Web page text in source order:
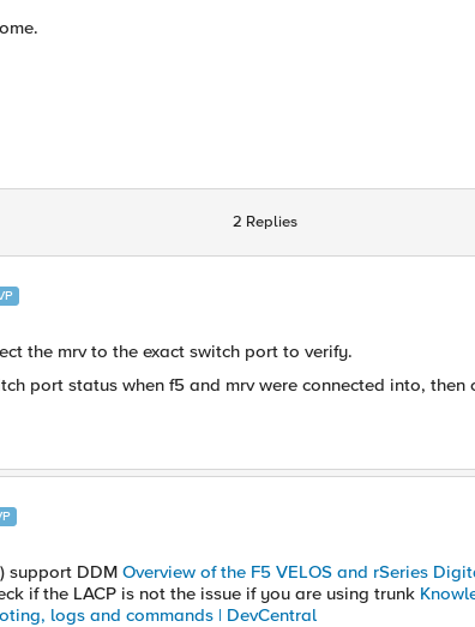
2 Replies
the mrv to the exact switch port to verify.
port status when f5 and mrv were connected into, then
support DDM Overview of the F5 VELOS and rSeries
if the LACP is not the issue if you are using trunk
logs and commands | DevCentral